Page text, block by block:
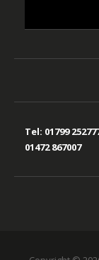
Tel: 01799
01472 867007